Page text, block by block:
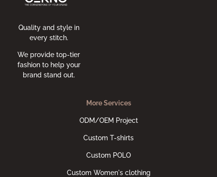
Quality and style in
every stitch.
We provide top-tier
fashion to help your
brand stand out.
More Services
ODM/OEM Project
Custom T-shirts
Custom POLO
Custom Women's clothing